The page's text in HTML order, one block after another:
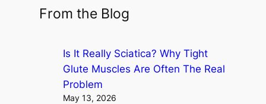
a
From the Blog
Is It Really Sciatica? Why Tight
Glute Muscles Are Often The Real
Problem
May 13, 2026